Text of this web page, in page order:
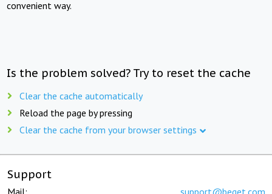
convenient way.
Is the problem solved? Try to reset the cache
Clear the cache automatically
Reload the page by pressing
Clear the cache from your browser settings
Support
Mail: support@beget.com